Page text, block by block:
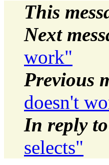
This
Next
work"
Previous
doesn't
In reply to
selects"